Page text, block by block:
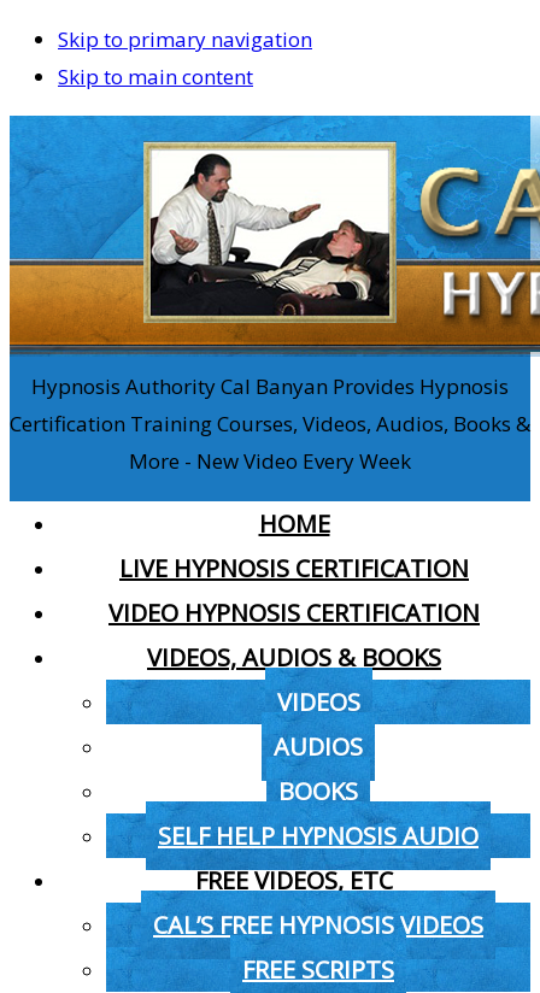
Skip to primary navigation
Skip to main content
Hypnosis Authority Cal Banyan Provides Hypnosis
Certification Training Courses, Videos, Audios, Books &
More - New Video Every Week
HOME
LIVE HYPNOSIS CERTIFICATION
VIDEO HYPNOSIS CERTIFICATION
VIDEOS, AUDIOS & BOOKS
VIDEOS
AUDIOS
BOOKS
SELF HELP HYPNOSIS AUDIO
FREE VIDEOS, ETC
CAL’S FREE HYPNOSIS VIDEOS
FREE SCRIPTS